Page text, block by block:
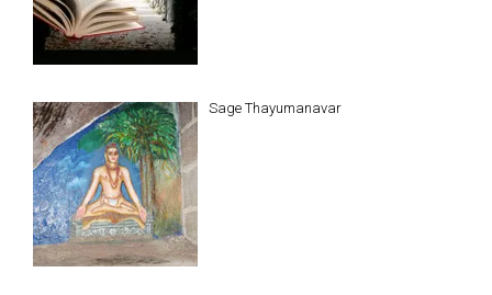
Sage Thayumanavar